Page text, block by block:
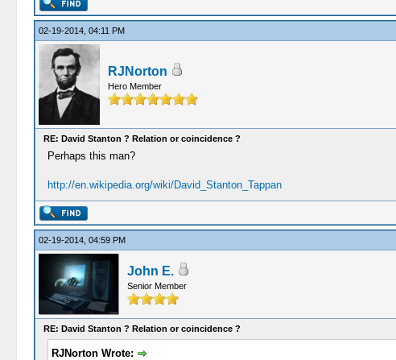
02-19-2014, 04:11 PM
RJNorton
Hero Member
RE: David Stanton ? Relation or coincidence ?
Perhaps this man?
http://en.wikipedia.org/wiki/David_Stanton_Tappan
02-19-2014, 04:59 PM
John E.
Senior Member
RE: David Stanton ? Relation or coincidence ?
RJNorton Wrote: